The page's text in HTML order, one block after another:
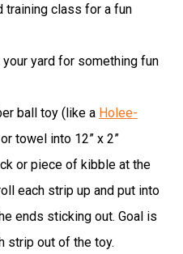
class for a fun
your yard for something fun
ball toy (like a Holee-
towel into 12” x 2”
or piece of kibble at the
each strip up and put into
ends sticking out. Goal is
strip out of the toy.